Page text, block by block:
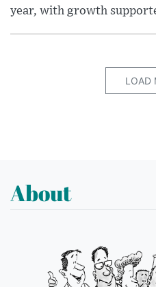
year, with growth
LOAD
About